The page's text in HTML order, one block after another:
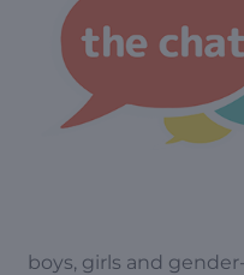
boys, girls and